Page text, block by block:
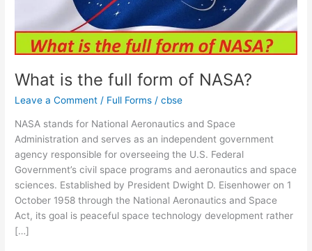
What is the full form of NASA?
Leave a Comment / Full Forms /cbse
NASA stands for National Aeronautics and Space
Administration and serves as an independent government
agency responsible for overseeing the U.S. Federal
Government’s civil space programs and aeronautics and space
sciences. Established by President Dwight D. Eisenhower on 1
October 1958 through the National Aeronautics and Space
Act, its goal is peaceful space technology development rather
[…]